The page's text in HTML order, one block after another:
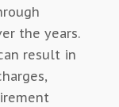
the years.
result in